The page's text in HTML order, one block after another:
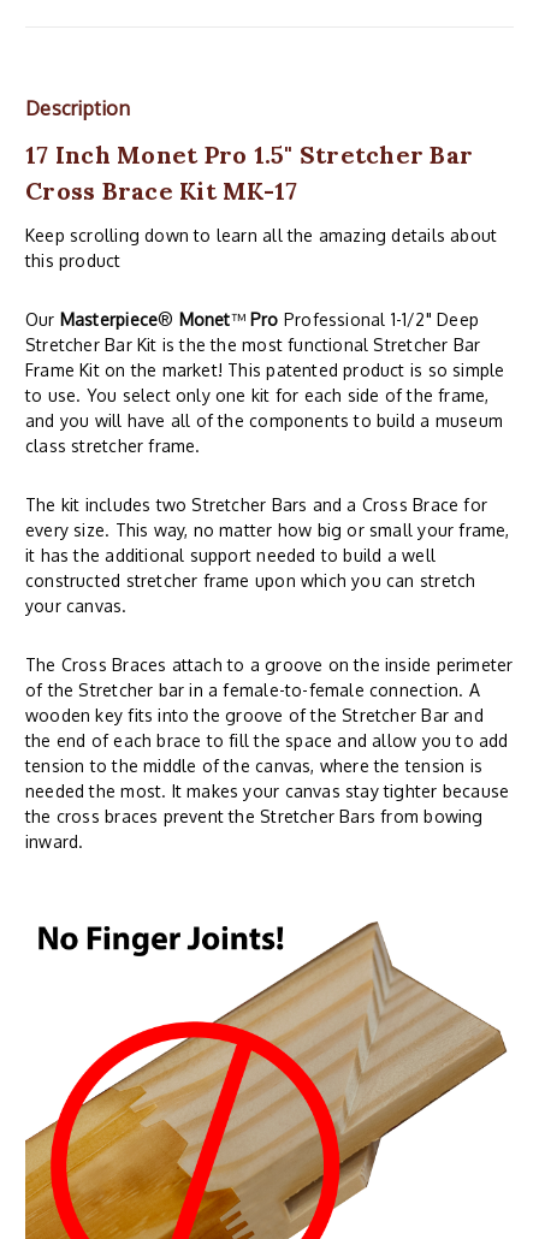
Description
17 Inch Monet Pro 1.5" Stretcher Bar
Cross Brace Kit MK-17
Keep scrolling down to learn all the amazing details about
this product
Our Masterpiece® Monet™Pro Professional 1-1/2" Deep
Stretcher Bar Kit is the the most functional Stretcher Bar
Frame Kit on the market! This patented product is so simple
to use. You select only one kit for each side of the frame,
and you will have all of the components to build a museum
class stretcher frame.
The kit includes two Stretcher Bars and a Cross Brace for
every size. This way, no matter how big or small your frame,
it has the additional support needed to build a well
constructed stretcher frame upon which you can stretch
your canvas.
The Cross Braces attach to a groove on the inside perimeter
of the Stretcher bar in a female-to-female connection. A
wooden key fits into the groove of the Stretcher Bar and
the end of each brace to fill the space and allow you to add
tension to the middle of the canvas, where the tension is
needed the most. It makes your canvas stay tighter because
the cross braces prevent the Stretcher Bars from bowing
inward.